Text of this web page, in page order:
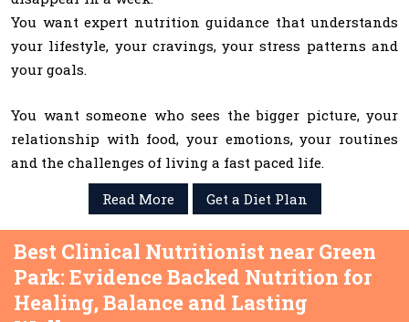
You want expert nutrition guidance that understands
your lifestyle, your cravings, your stress patterns and
your goals.
You want someone who sees the bigger picture, your
relationship with food, your emotions, your routines
and the challenges of living a fast paced life.
Read More
Get a Diet Plan
Best Clinical Nutritionist near Green
Park: Evidence Backed Nutrition for
Healing, Balance and Lasting